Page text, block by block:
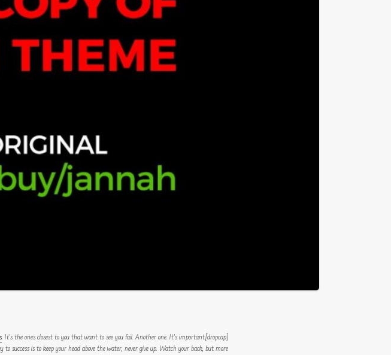
[dropcap]S[/dropcap]tay focused and remember we design the best
. It’s the ones closest to you that want to see you fail. Another one. It’s important
success is to keep your head above the water, never give up. Watch your back, but more